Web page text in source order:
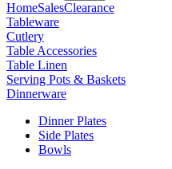
HomeSalesClearance
Tableware
Cutlery
Table Accessories
Table Linen
Serving Pots & Baskets
Dinnerware
Dinner Plates
Side Plates
Bowls